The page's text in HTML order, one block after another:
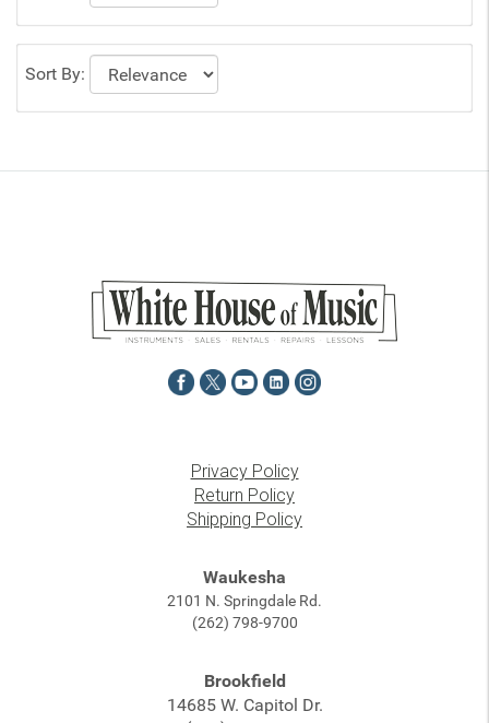
Sort By:
Privacy Policy
Return Policy
Shipping Policy
Waukesha
2101 N. Springdale Rd.
(262) 798-9700
Brookfield
14685 W. Capitol Dr.